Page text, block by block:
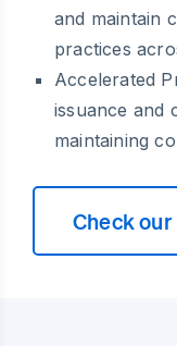
and maintain
practices
Accelerated
issuance and
maintaining
Check